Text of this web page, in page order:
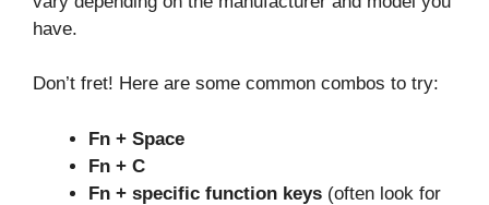
have.
Don’t fret! Here are some common combos to try:
Fn + Space
Fn + C
Fn + specific function keys (often look for